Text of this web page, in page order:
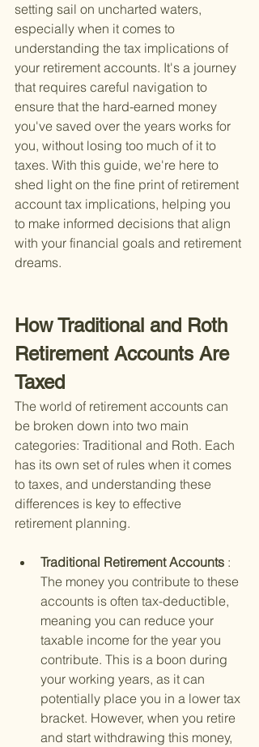
setting sail on uncharted waters,
especially when it comes to
understanding the tax implications of
your retirement accounts. It's a journey
that requires careful navigation to
ensure that the hard-earned money
you've saved over the years works for
you, without losing too much of it to
taxes. With this guide, we're here to
shed light on the fine print of retirement
account tax implications, helping you
to make informed decisions that align
with your financial goals and retirement
dreams.
How Traditional and Roth
Retirement Accounts Are
Taxed
The world of retirement accounts can
be broken down into two main
categories: Traditional and Roth. Each
has its own set of rules when it comes
to taxes, and understanding these
differences is key to effective
retirement planning.
Traditional Retirement Accounts :
The money you contribute to these
accounts is often tax-deductible,
meaning you can reduce your
taxable income for the year you
contribute. This is a boon during
your working years, as it can
potentially place you in a lower tax
bracket. However, when you retire
and start withdrawing this money,